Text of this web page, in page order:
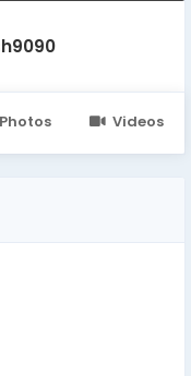
Photos Videos